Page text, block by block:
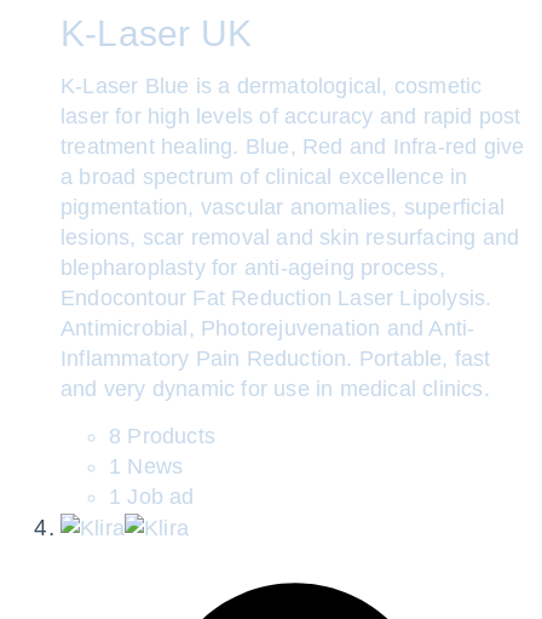
K-Laser UK
K-Laser Blue is a dermatological, cosmetic
laser for high levels of accuracy and rapid post
treatment healing. Blue, Red and Infra-red give
a broad spectrum of clinical excellence in
pigmentation, vascular anomalies, superficial
lesions, scar removal and skin resurfacing and
blepharoplasty for anti-ageing process,
Endocontour Fat Reduction Laser Lipolysis.
Antimicrobial, Photorejuvenation and Anti-
Inflammatory Pain Reduction. Portable, fast
and very dynamic for use in medical clinics.
8 Products
1 News
1 Job ad